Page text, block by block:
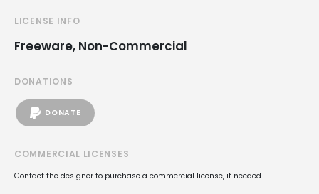
LICENSE INFO
Freeware, Non-Commercial
DONATIONS
DONATE
COMMERCIAL LICENSES
Contact the designer to purchase a commercial license, if needed.